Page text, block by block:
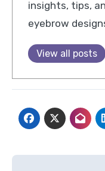
insights, tips,
eyebrow
View all posts